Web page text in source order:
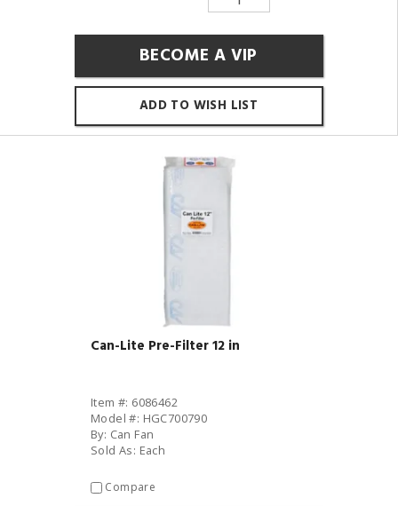
BECOME A VIP
ADD TO WISH LIST
Can-Lite Pre-Filter 12 in
Item #: 6086462
Model #: HGC700790
By: Can Fan
Sold As: Each
Compare